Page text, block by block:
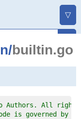
▽
/builtin.go
Authors. All
is governed by a